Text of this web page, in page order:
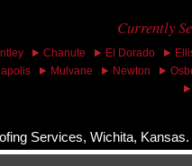
Currently
Chanute El Dorado
Mulvane Newton
Services, Wichita,